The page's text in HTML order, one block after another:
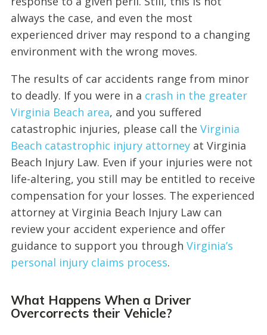
always the case, and even the most
experienced driver may respond to a changing
environment with the wrong moves.
The results of car accidents range from minor
to deadly. If you were in a crash in the greater
Virginia Beach area, and you suffered
catastrophic injuries, please call the Virginia
Beach catastrophic injury attorneyat Virginia
Beach Injury Law. Even if your injuries were not
life-altering, you still may be entitled to receive
compensation for your losses. The experienced
attorney at Virginia Beach Injury Law can
review your accident experience and offer
guidance to support you through Virginia’s
personal injury claims process.
What Happens When a Driver
Overcorrects their Vehicle?